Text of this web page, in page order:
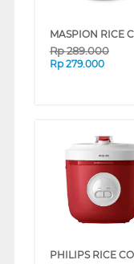
Rp289.000
Rp 279.000